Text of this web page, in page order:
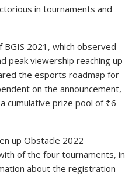
in tournaments and
2021, which observed
peak viewership reaching up
the esports roadmap for
on the announcement,
cumulative prize pool of ₹6
up Obstacle 2022
of the four tournaments, in
about the registration